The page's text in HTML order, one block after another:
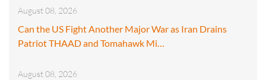
August 08, 2026
Can the US Fight Another Major War as Iran Drains
Patriot THAAD and Tomahawk Mi…
August 08, 2026